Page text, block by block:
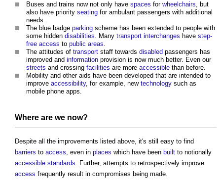
Buses and trains now not only have spaces for wheelchairs, but
also have priority seating for ambulant passengers with additional
needs.
The blue badge parking scheme has been extended to people with
some hidden disabilities. Many transport interchanges have step-
free access to public areas.
The attitudes of transport staff towards disabled passengers has
improved and information provision is now much better. Even our
streets and crossing facilities are more accessible than before.
Mobility and other aids have been developed that are intended to
improve accessibility, for example, new technology such as
mobile phone apps.
Where are we now?
Despite all the improvements listed above, it's still easy to find
barriers to access, even in places which have been built to notionally
accessible standards. Further, attempts to retrospectively improve
access frequently result in compromises being made.